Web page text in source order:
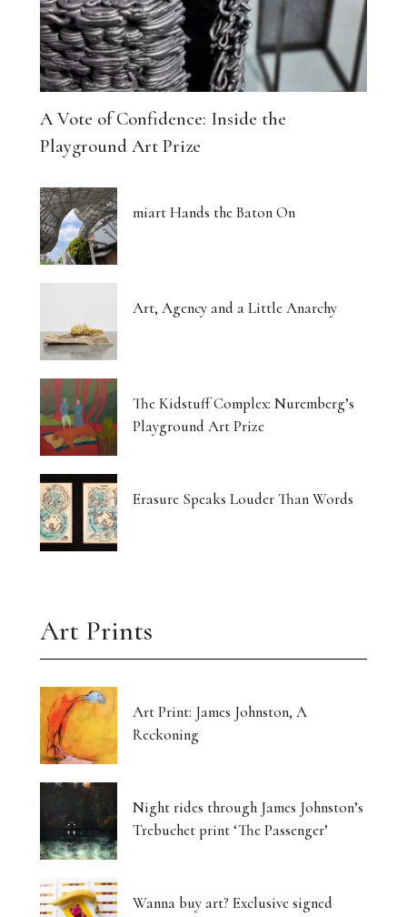
A Vote of Confidence: Inside the
Playground Art Prize
miart Hands the Baton On
Art, Agency and a Little Anarchy
The Kidstuff Complex: Nuremberg’s
Playground Art Prize
Erasure Speaks Louder Than Words
Art Prints
Art Print: James Johnston, A
Reckoning
Night rides through James Johnston’s
Trebuchet print ‘The Passenger’
Wanna buy art? Exclusive signed